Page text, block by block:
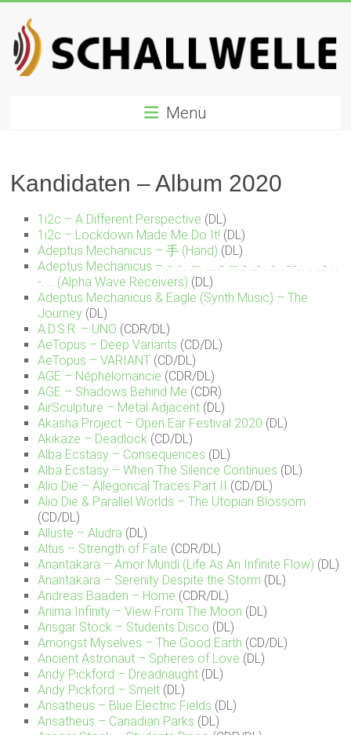
Inhalt
springen
Schallwelle
Preis
für
Elektronische
Musik
Menü
Kandidaten – Album 2020
1i2c – A Different Perspective (DL)
1i2c – Lockdown Made Me Do It! (DL)
Adeptus Mechanicus – 手 (Hand) (DL)
Adeptus Mechanicus – .- .​-​.​. .​-​-​. .​.​.​. .- .​-​- .- .​.​.​- . .​-​. . -​.​-​. . .. .​.​.​- . .​
-​. .​.​. (Alpha Wave Receivers) (DL)
Adeptus Mechanicus & Eagle (Synth Music) – The
Journey (DL)
A.D.S.R. – UNO (CDR/DL)
AeTopus – Deep Variants (CD/DL)
AeTopus – VARIANT (CD/DL)
AGE – Néphélomancie (CDR/DL)
AGE – Shadows Behind Me (CDR)
AirSculpture – Metal Adjacent (DL)
Akasha Project – Open Ear Festival 2020 (DL)
Akikaze – Deadlock (CD/DL)
Alba Ecstasy – Consequences (DL)
Alba Ecstasy – When The Silence Continues (DL)
Alio Die – Allegorical Traces Part II
(CD/DL)
Alio Die & Parallel Worlds – The Utopian Blossom
(CD/DL)
Alluste – Aludra (DL)
Altus – Strength of Fate (CDR/DL)
Anantakara – Amor Mundi (Life As An Infinite Flow) (DL)
Anantakara – Serenity Despite the Storm (DL)
Andreas Baaden – Home (CDR/DL)
Anima Infinity – View From The Moon (DL)
Ansgar Stock – Students Disco (DL)
Amongst Myselves – The Good Earth (CD/DL)
Ancient Astronaut – Spheres of Love (DL)
Andy Pickford – Dreadnaught (DL)
Andy Pickford – Smelt (DL)
Ansatheus – Blue Electric Fields (DL)
Ansatheus – Canadian Parks (DL)